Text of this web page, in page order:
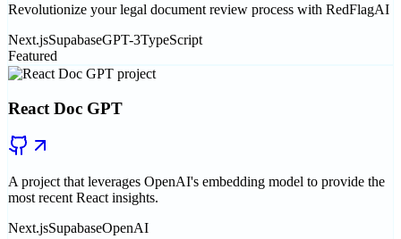
Revolutionize your legal document review process with RedFlagAI
Next.jsSupabaseGPT-3TypeScript
Featured
React Doc GPT
A project that leverages OpenAI's embedding model to provide the
most recent React insights.
Next.jsSupabaseOpenAI